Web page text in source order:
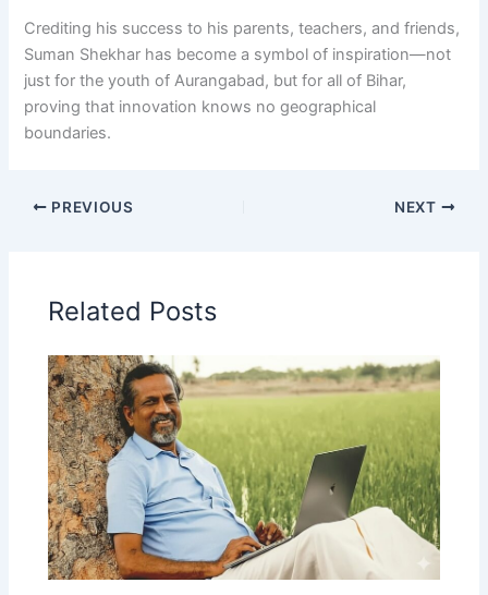
Crediting his success to his parents, teachers, and friends,
Suman Shekhar has become a symbol of inspiration—not
just for the youth of Aurangabad, but for all of Bihar,
proving that innovation knows no geographical
boundaries.
PREVIOUS NEXT
Related Posts